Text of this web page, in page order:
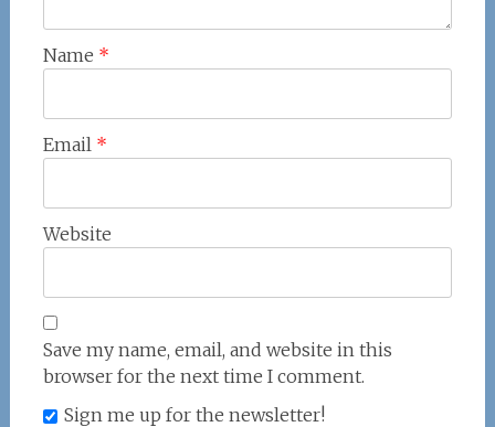
Name *
Email *
Website
Save my name, email, and website in this
browser for the next time I comment.
Sign me up for the newsletter!